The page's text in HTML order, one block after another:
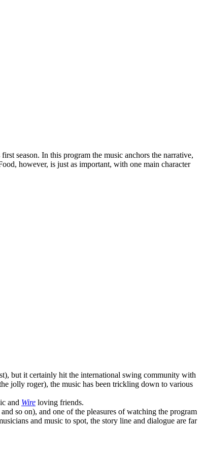
season. In this program the music anchors the narrative,
however, is just as important, with one main character
but it certainly hit the international swing community with
jolly roger), the music has been trickling down to various
and Wire loving friends.
so on), and one of the pleasures of watching the program
and music to spot, the story line and dialogue are far